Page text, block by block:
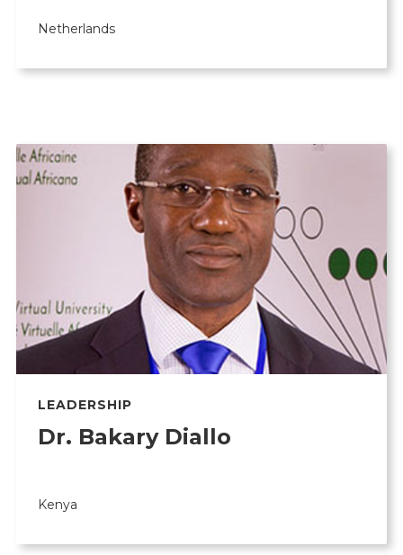
Netherlands
LEADERSHIP
Dr. Bakary Diallo
Kenya